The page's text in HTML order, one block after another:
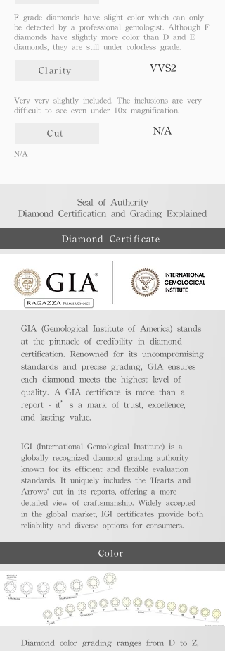
F grade diamonds have slight color which can only
be detected by a professional gemologist. Although F
diamonds have slightly more color than D and E
diamonds, they are still under colorless grade.
Clarity VVS2
Very very slightly included. The inclusions are very
difficult to see even under 10x magnification.
Cut N/A
N/A
Seal of Authority
Diamond Certification and Grading Explained​
Diamond Certificate
GIA (Gemological Institute of America) stands
at the pinnacle of credibility in diamond
certification. Renowned for its uncompromising
standards and precise grading, GIA ensures
each diamond meets the highest level of
quality. A GIA certificate is more than a
report - it’s a mark of trust, excellence,
and lasting value.
IGI (International Gemological Institute) is a
globally recognized diamond grading authority
known for its efficient and flexible evaluation
standards. It uniquely includes the 'Hearts and
Arrows' cut in its reports, offering a more
detailed view of craftsmanship. Widely accepted
in the global market, IGI certificates provide both
reliability and diverse options for consumers.
Color
Diamond color grading ranges from D to Z,